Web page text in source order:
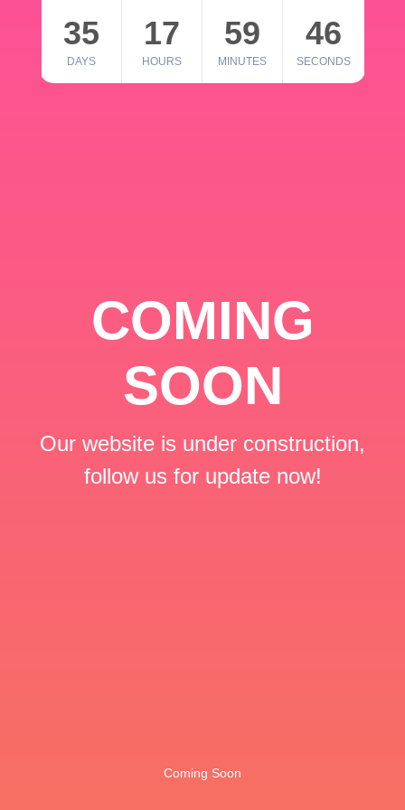
35
DAYS
17
HOURS
59
MINUTES
46
SECONDS
COMING
SOON
Our website is under construction,
follow us for update now!
Coming Soon